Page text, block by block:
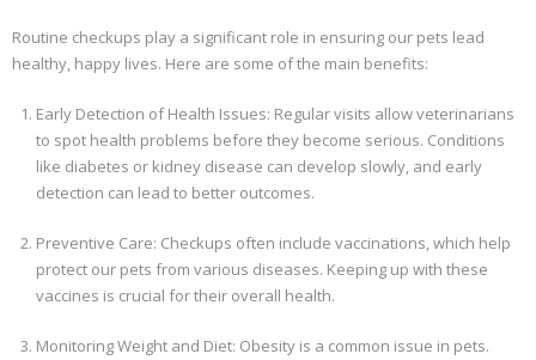
Routine checkups play a significant role in ensuring our pets lead
healthy, happy lives. Here are some of the main benefits:
Early Detection of Health Issues: Regular visits allow veterinarians
to spot health problems before they become serious. Conditions
like diabetes or kidney disease can develop slowly, and early
detection can lead to better outcomes.
Preventive Care: Checkups often include vaccinations, which help
protect our pets from various diseases. Keeping up with these
vaccines is crucial for their overall health.
Monitoring Weight and Diet: Obesity is a common issue in pets.